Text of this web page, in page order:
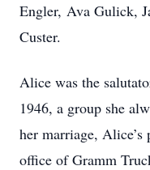
Engler, Ava Gulick,
Custer.
Alice was the
1946, a group she
her marriage,
office of Gramm